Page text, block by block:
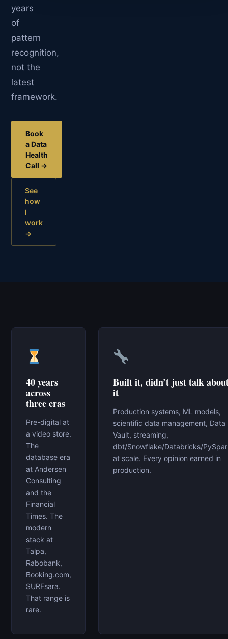
years
of
pattern
recognition,
not the
latest
framework.
Book
a Data
Health
Call →
See
how
I
work
→
40 years
across
three eras
Pre-digital at
a video store.
The
database era
at Andersen
Consulting
and the
Financial
Times. The
modern
stack at
Talpa,
Rabobank,
Booking.com,
SURFsara.
That range is
rare.
Built it, didn’t just talk
it
Production systems, ML models,
scientific data management, Data
Vault, streaming,
dbt/Snowflake/Databricks/
at scale. Every opinion earned in
production.